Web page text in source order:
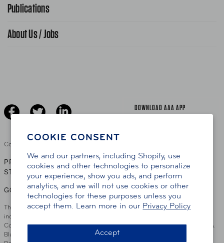
COOKIE CONSENT
We and our partners, including Shopify, use
cookies and other technologies to personalize
your experience, show you ads, and perform
analytics, and we will not use cookies or other
technologies for these purposes unless you
accept them. Learn more in our Privacy Policy
Accept
School Safety Patrol
Publications
AAA World Magazine
About Us / Jobs
Copyright ©
PRIVACY POLICY |TERMS OF USE |ACCESSIBILITY
STATEMENT
GO TO OTHER AAA CLUBS
This site serves residents of the AAA Club Alliance service area which
includes Greater Hartford, CT Area, Cincinnati Tri-State Area, Miami
County, OH, Greater Dayton, OH Area, Northwest Ohio, AAA Blue Grass &
Bluefield Regions, Southern West Virginia, Kansas, Oklahoma, South
DOWNLOAD AAA APP